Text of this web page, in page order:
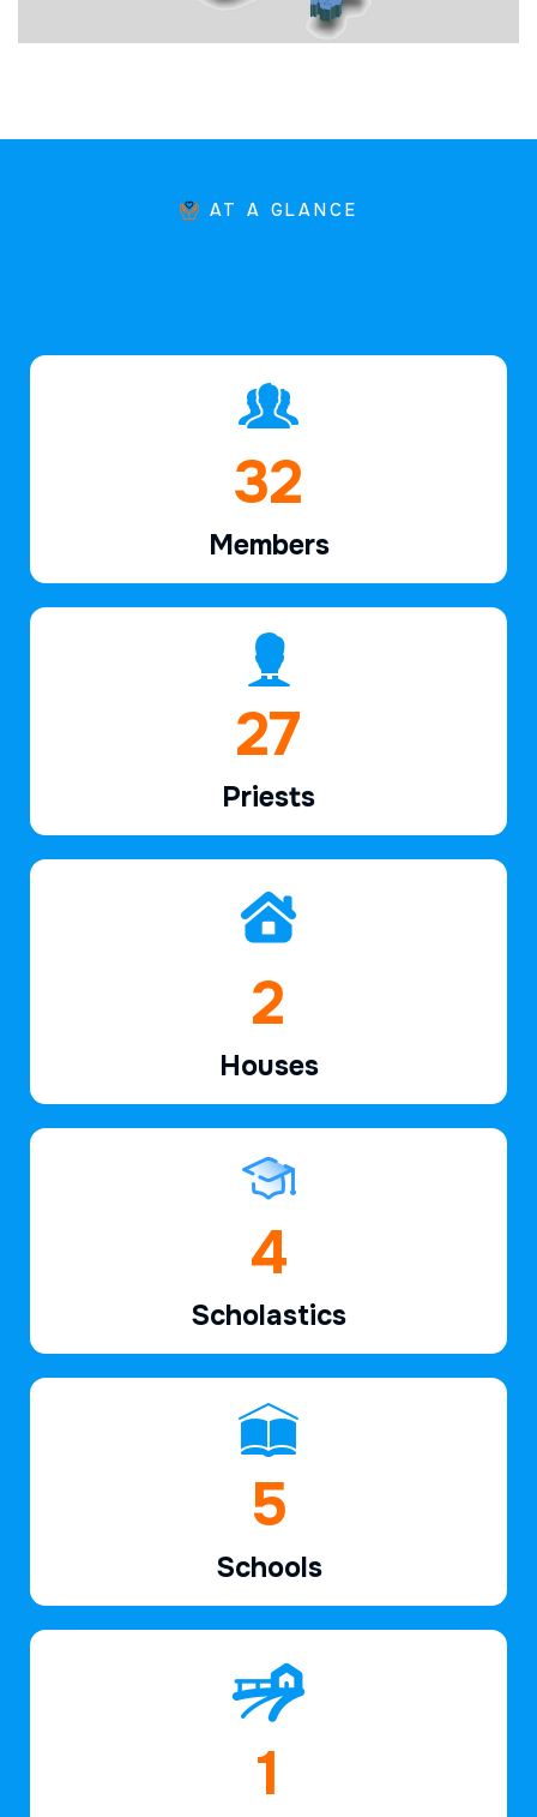
AT A GLANCE
46
Members
39
Priests
2
Houses
6
Scholastics
7
Schools
1